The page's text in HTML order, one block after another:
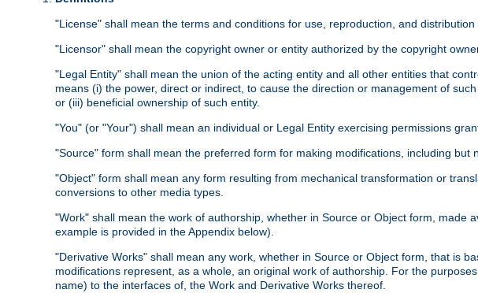
"License" shall mean the terms and conditions for use, reproduction, and
"Licensor" shall mean the copyright owner or entity authorized by the copyright
"Legal Entity" shall mean the union of the acting entity and all other entities that
means (i) the power, direct or indirect, to cause the direction or management of
or (iii) beneficial ownership of such entity.
"You" (or "Your") shall mean an individual or Legal Entity exercising permissions
"Source" form shall mean the preferred form for making modifications, including
"Object" form shall mean any form resulting from mechanical transformation or
conversions to other media types.
"Work" shall mean the work of authorship, whether in Source or Object form,
example is provided in the Appendix below).
"Derivative Works" shall mean any work, whether in Source or Object form, that is
modifications represent, as a whole, an original work of authorship. For the
name) to the interfaces of, the Work and Derivative Works thereof.